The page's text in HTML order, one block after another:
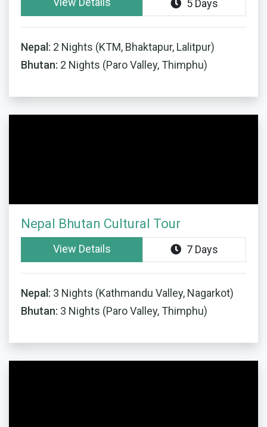
5 Days
Nepal: 2 Nights (KTM, Bhaktapur, Lalitpur)
Bhutan: 2 Nights (Paro Valley, Thimphu)
Nepal Bhutan Cultural Tour
View Details 7 Days
Nepal: 3 Nights (Kathmandu Valley, Nagarkot)
Bhutan: 3 Nights (Paro Valley, Thimphu)